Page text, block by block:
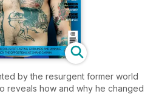
by the resurgent former world
reveals how and why he changed